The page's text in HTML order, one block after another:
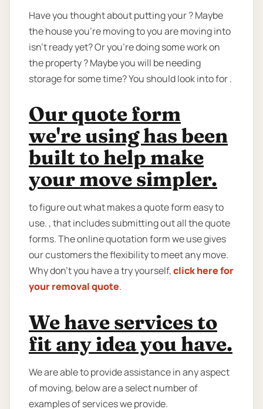
Have you thought about putting your ? Maybe
the house you're moving to you are moving into
isn't ready yet? Or you're doing some work on
the property ? Maybe you will be needing
storage for some time? You should look into for .
Our quote form
we're using has been
built to help make
your move simpler.
to figure out what makes a quote form easy to
use. , that includes submitting out all the quote
forms. The online quotation form we use gives
our customers the flexibility to meet any move.
Why don’t you have a try yourself,click here for
your removal quote.
We have services to
fit any idea you have.
We are able to provide assistance in any aspect
of moving, below are a select number of
examples of services we provide.